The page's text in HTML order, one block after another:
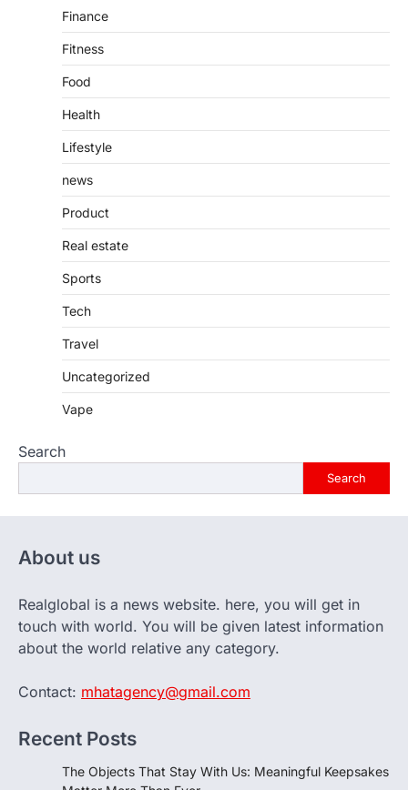
Finance
Fitness
Food
Health
Lifestyle
news
Product
Real estate
Sports
Tech
Travel
Uncategorized
Vape
Search
Search
About us
Realglobal is a news website. here, you will get in
touch with world. You will be given latest information
about the world relative any category.
Contact: mhatagency@gmail.com
Recent Posts
The Objects That Stay With Us: Meaningful Keepsakes